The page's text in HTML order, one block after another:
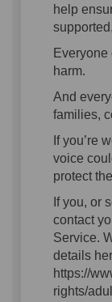
help
harm.
And
families,
If you’re
voice
protect
If you, or
contact
Service.
details
https://
rights/